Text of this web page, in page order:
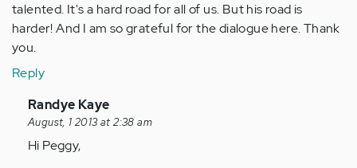
talented. It's a hard road for all of us. But his road is
harder! And I am so grateful for the dialogue here. Thank
you.
Reply
In
reply
to
Randye Kaye
August, 1 2013 at 2:38 am
Hi Peggy,